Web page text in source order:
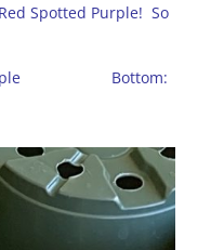
Spotted Purple! So
Purple Bottom: